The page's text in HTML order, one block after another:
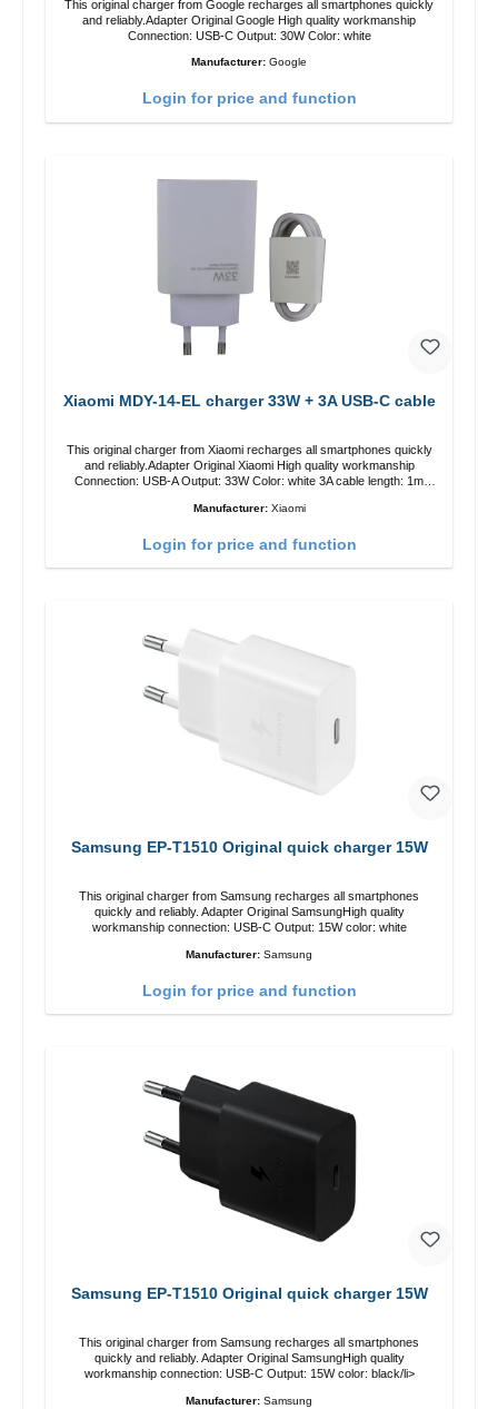
This original charger from Google recharges all smartphones quickly
and reliably.Adapter Original Google High quality workmanship
Connection: USB-C Output: 30W Color: white
Manufacturer: Google
Login for price and function
Xiaomi MDY-14-EL charger 33W + 3A USB-C cable
This original charger from Xiaomi recharges all smartphones quickly
and reliably.Adapter Original Xiaomi High quality workmanship
Connection: USB-A Output: 33W Color: white 3A cable length: 1m
Manufacturer: Xiaomi
Login for price and function
Samsung EP-T1510 Original quick charger 15W
This original charger from Samsung recharges all smartphones
quickly and reliably. Adapter Original SamsungHigh quality
workmanship connection: USB-C Output: 15W color: white
Manufacturer: Samsung
Login for price and function
Samsung EP-T1510 Original quick charger 15W
This original charger from Samsung recharges all smartphones
quickly and reliably. Adapter Original SamsungHigh quality
workmanship connection: USB-C Output: 15W color: black/li>
Manufacturer: Samsung